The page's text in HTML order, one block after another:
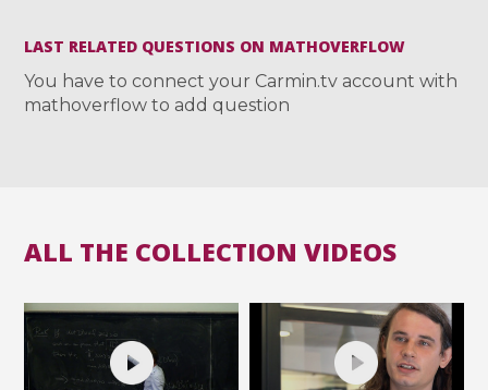
LAST RELATED QUESTIONS ON MATHOVERFLOW
You have to connect your Carmin.tv account with
mathoverflow to add question
ALL THE COLLECTION VIDEOS